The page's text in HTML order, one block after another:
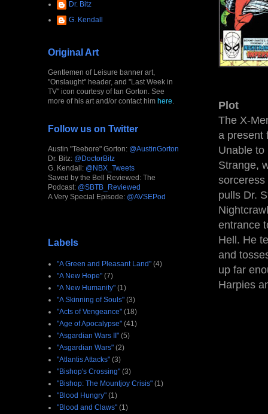
Plot
The X-
a present
Unable to
Strange,
sorceress
pulls Dr.
entrance
Hell. He
and
up far
Harpies
Dr. Bitz
G. Kendall
Original Art
Gentlemen of Leisure banner art,
"Onslaught" header, and "Last Week in
TV" icon courtesy of Ian Gorton. See
more of his art and/or contact him here
Follow us on Twitter
Austin "Teebore" Gorton: @AustinGorton
Dr. Bitz: @DoctorBitz
G. Kendall: @NBX_Tweets
Saved by the Bell Reviewed: The
Podcast: @SBTB_Reviewed
A Very Special Episode: @AVSEPod
Labels
"A Green and Pleasant Land" (4)
"A New Hope" (7)
"A New Humanity" (1)
"A Skinning of Souls" (3)
"Acts of Vengeance" (18)
"Age of Apocalypse" (41)
"Asgardian Wars II" (5)
"Asgardian Wars" (2)
"Atlantis Attacks" (3)
"Bishop's Crossing" (3)
"Bishop: The Mountjoy Crisis" (1)
"Blood Hungry" (1)
"Blood and Claws" (1)